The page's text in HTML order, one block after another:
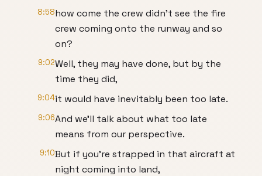
8:58how come the crew didn't see the fire
crew coming onto the runway and so
on?
9:02Well, they may have done, but by the
time they did,
9:04it would have inevitably been too late.
9:06And we'll talk about what too late
means from our perspective.
9:10But if you're strapped in that aircraft at
night coming into land,